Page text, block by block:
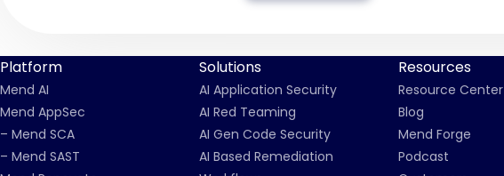
Platform
Mend AI
Mend AppSec
– Mend SCA
– Mend SAST
Solutions
AI Application Security
AI Red Teaming
AI Gen Code Security
AI Based Remediation
Resources
Resource Center
Blog
Mend Forge
Podcast